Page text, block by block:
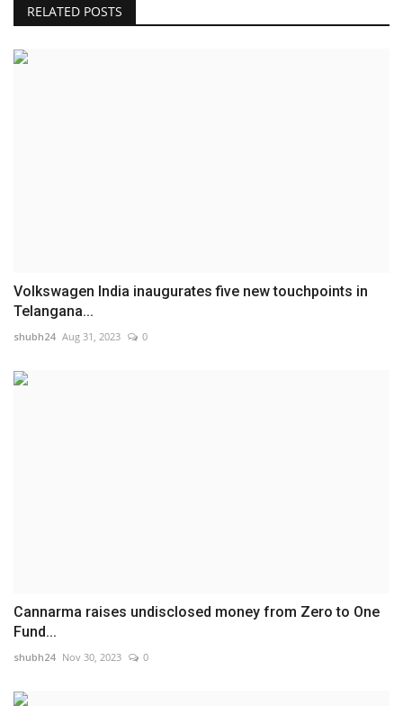
RELATED POSTS
Volkswagen India inaugurates five new touchpoints in
Telangana...
shubh24 Aug 31, 2023 0
Cannarma raises undisclosed money from Zero to One
Fund...
shubh24 Nov 30, 2023 0